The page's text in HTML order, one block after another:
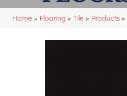
Home » Flooring » Tile » Products »